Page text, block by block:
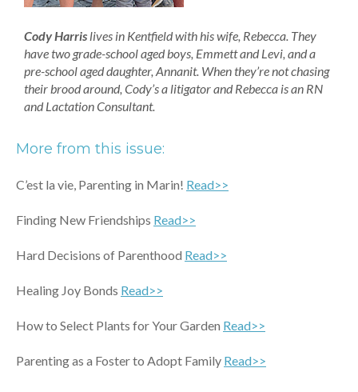
Cody Harris lives in Kentfield with his wife, Rebecca. They
have two grade-school aged boys, Emmett and Levi, and a
pre-school aged daughter, Annanit. When they’re not chasing
their brood around, Cody’s a litigator and Rebecca is an RN
and Lactation Consultant.
More from this issue:
C’est la vie, Parenting in Marin! Read>>
Finding New Friendships Read>>
Hard Decisions of Parenthood Read>>
Healing Joy Bonds Read>>
How to Select Plants for Your Garden Read>>
Parenting as a Foster to Adopt Family Read>>